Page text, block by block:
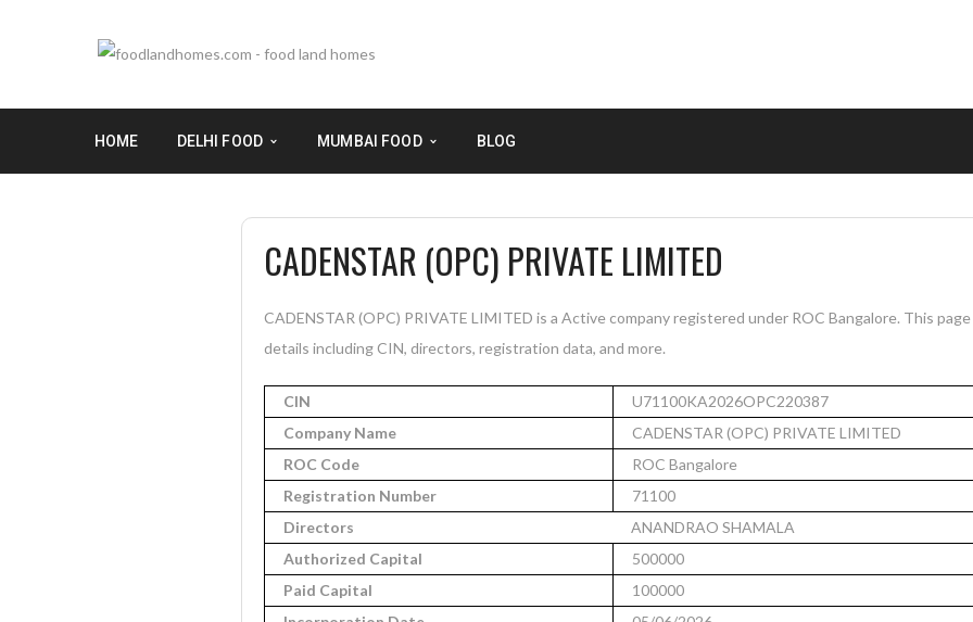
HOME DELHI FOOD MUMBAI FOOD BLOG
CADENSTAR (OPC) PRIVATE LIMITED
CADENSTAR (OPC) PRIVATE LIMITED is a Active company registered under ROC Bangalore. This
details including CIN, directors, registration data, and more.
CIN
U71100KA2026OPC220387
Company Name
CADENSTAR (OPC) PRIVATE LIMITED
ROC Code
ROC Bangalore
Registration Number
71100
Directors
ANANDRAO SHAMALA
Authorized Capital
500000
Paid Capital
100000